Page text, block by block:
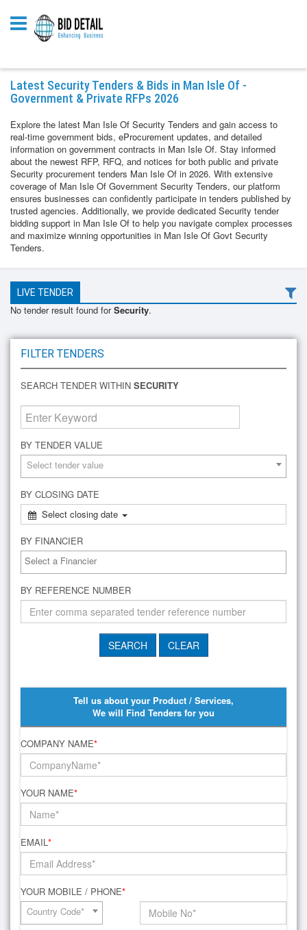
Latest Security Tenders & Bids in Man Isle Of -
Government & Private RFPs 2026
Explore the latest Man Isle Of Security Tenders and gain access to
real-time government bids, eProcurement updates, and detailed
information on government contracts in Man Isle Of. Stay informed
about the newest RFP, RFQ, and notices for both public and private
Security procurement tenders Man Isle Of in 2026. With extensive
coverage of Man Isle Of Government Security Tenders, our platform
ensures businesses can confidently participate in tenders published by
trusted agencies. Additionally, we provide dedicated Security tender
bidding support in Man Isle Of to help you navigate complex processes
and maximize winning opportunities in Man Isle Of Govt Security
Tenders.
LIVE TENDER
No tender result found forSecurity.
FILTER TENDERS
SEARCH TENDER WITHIN SECURITY
BY TENDER VALUE
Select tender value
BY CLOSING DATE
Select closing date
BY FINANCIER
BY REFERENCE NUMBER
Tell us about your Product / Services,
We will Find Tenders for you
COMPANY NAME*
YOUR NAME*
EMAIL*
YOUR MOBILE / PHONE*
Country Code*